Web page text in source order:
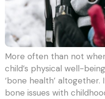
More often than not
child’s physical well-
‘bone health’
bone issues with